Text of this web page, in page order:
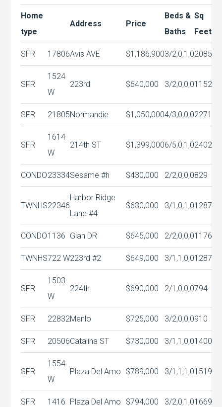
Home
type
Address Price
Beds &
Baths
Sq
Feet
SFR 17806Avis AVE $1,186,9003/2,0,1,02085
SFR
1524
W
223rd $640,000 3/2,0,0,01152
SFR 21805Normandie $1,050,0004/3,0,0,02271
SFR
1614
W
214th ST $1,399,0006/5,0,1,02402
CONDO23334Sesame #h $430,000 2/2,0,0,0829
TWNHS22346
Harbor Ridge
Lane #4
$630,000 3/1,0,1,01287
CONDO1136 Gian DR $645,000 2/2,0,0,01176
TWNHS722 W223rd #2 $649,000 3/1,1,0,01287
SFR
1503
W
224th $690,000 2/1,0,0,0794
SFR 22832Menlo $725,000 3/2,0,0,0910
SFR 20506Catalina ST $730,000 3/1,1,0,01400
SFR
1554
W
Plaza Del Amo $789,000 3/1,1,1,01519
SFR 1416 Plaza Del Amo $794,000 3/2,0,1,01669